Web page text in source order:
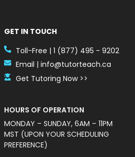
GET IN TOUCH
Toll-Free | 1 (877) 495 - 9202
Email | info@tutorteach.ca
Get Tutoring Now >>
HOURS OF OPERATION
MONDAY – SUNDAY, 6AM – 11PM
MST (UPON YOUR SCHEDULING
PREFERENCE)